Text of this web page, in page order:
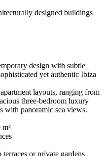
designed buildings
design with subtle
yet authentic Ibiza
layouts, ranging from
three-bedroom luxury
with panoramic sea views.
terraces or private gardens